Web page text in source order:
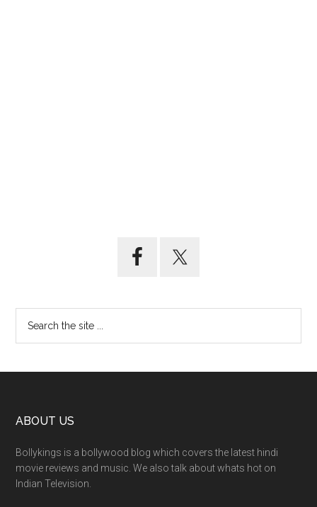
ABOUT US
Bollykings is a bollywood blog which covers the latest hindi
movie reviews and music. We also talk about whats hot on
Indian Television.